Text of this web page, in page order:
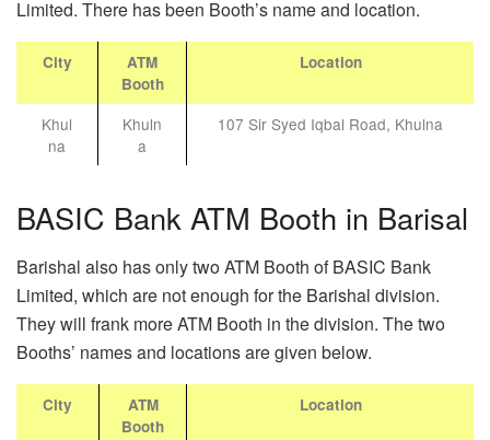
Limited. There has been Booth’s name and location.
City
ATM
Booth
Location
Khul
na
Khuln
a
107 Sir Syed Iqbal Road, Khulna
BASIC Bank ATM Booth in Barisal
Barishal also has only two ATM Booth of BASIC Bank
Limited, which are not enough for the Barishal division.
They will frank more ATM Booth in the division. The two
Booths’ names and locations are given below.
City
ATM
Booth
Location